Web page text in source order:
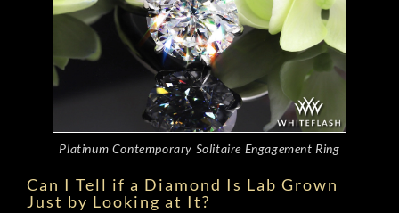
Platinum Contemporary Solitaire Engagement Ring
Can I Tell if a Diamond Is Lab Grown
Just by Looking at It?